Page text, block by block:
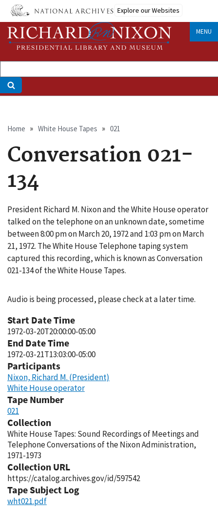
Skip
main
content
Explore our Websites
MENU
Breadcrumb
Home White House Tapes 021
Conversation 021-
134
President Richard M. Nixon and the White House operator
talked on the telephone on an unknown date, sometime
between 8:00 pm on March 20, 1972 and 1:03 pm on March
21, 1972. The White House Telephone taping system
captured this recording, which is known as Conversation
021-134 of the White House Tapes.
Audio is being processed, please check at a later time.
Start Date Time
1972-03-20T20:00:00-05:00
End Date Time
1972-03-21T13:03:00-05:00
Participants
Nixon, Richard M. (President)
White House operator
Tape Number
021
Collection
White House Tapes: Sound Recordings of Meetings and
Telephone Conversations of the Nixon Administration,
1971-1973
Collection URL
https://catalog.archives.gov/id/597542
Tape Subject Log
wht021.pdf